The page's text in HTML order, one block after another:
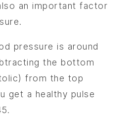
an important factor
pressure is around
the bottom
from the top
get a healthy pulse